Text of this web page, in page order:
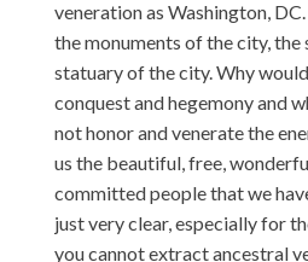
veneration as Washington,
the monuments of the city, the
statuary of the city. Why
conquest and hegemony and
not honor and venerate the
us the beautiful, free,
committed people that we
just very clear, especially for
you cannot extract ancestral